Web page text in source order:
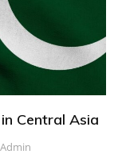
Central Asia
Admin